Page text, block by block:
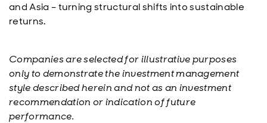
and Asia – turning structural shifts into sustainable
returns.
Companies are selected for illustrative purposes
only to demonstrate the investment management
style described herein and not as an investment
recommendation or indication of future
performance.